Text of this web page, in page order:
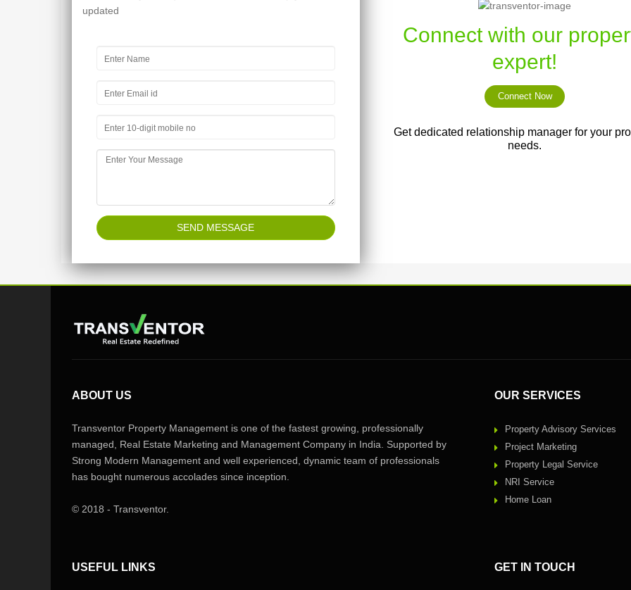
updated
Connect with our
expert!
Connect Now
Get dedicated relationship manager for your
needs.
ABOUT US
Transventor Property Management is one of the fastest growing, professionally
managed, Real Estate Marketing and Management Company in India. Supported by
Strong Modern Management and well experienced, dynamic team of professionals
has bought numerous accolades since inception.
© 2018 - Transventor.
OUR SERVICES
Property Advisory Services
Project Marketing
Property Legal Service
NRI Service
Home Loan
USEFUL LINKS GET IN TOUCH